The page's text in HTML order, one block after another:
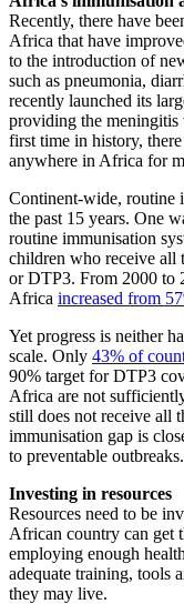
Recently, there have
Africa that have
to the introduction of
such as pneumonia,
recently launched its
providing the
first time in history, there
anywhere in Africa for
Continent-wide, routine
the past 15 years. One
routine immunisation
children who receive all
or DTP3. From 2000 to
Africa increased from
Yet progress is neither
scale. Only 43% of
90% target for DTP3
Africa are not
still does not receive all
immunisation gap is
to preventable outbreaks.
Investing in resources
Resources need to be
African country can get
employing enough
adequate training, tools
they may live.